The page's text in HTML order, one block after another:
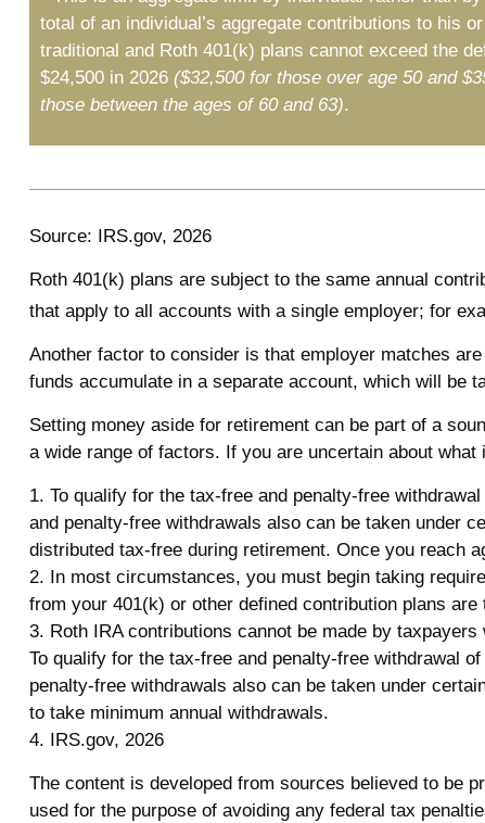
total of an individual’s aggregate contributions to his
traditional and Roth 401(k) plans cannot exceed the
$24,500 in 2026 ($32,500 for those over age 50 and
those between the ages of 60 and 63).
Source: IRS.gov, 2026
Roth 401(k) plans are subject to the same annual
that apply to all accounts with a single employer; for
Another factor to consider is that employer matches
funds accumulate in a separate account, which will be
Setting money aside for retirement can be part of a
a wide range of factors. If you are uncertain about
1. To qualify for the tax-free and penalty-free
and penalty-free withdrawals also can be taken under
distributed tax-free during retirement. Once you reach
2. In most circumstances, you must begin taking
from your 401(k) or other defined contribution plans
3. Roth IRA contributions cannot be made by
To qualify for the tax-free and penalty-free withdrawal
penalty-free withdrawals also can be taken under
to take minimum annual withdrawals.
4. IRS.gov, 2026
The content is developed from sources believed to be
used for the purpose of avoiding any federal tax